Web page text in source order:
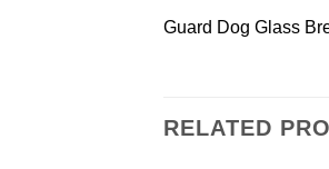
Guard Dog Glass
RELATED